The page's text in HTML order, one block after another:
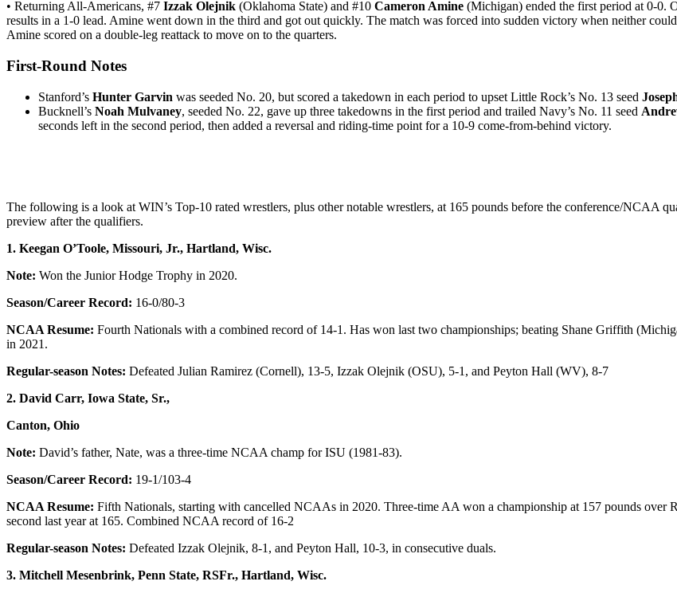
• Returning All-Americans, #7 Izzak Olejnik (Oklahoma State) and #10 Cameron Amine (Michigan) ended the first period at 0-0.
results in a 1-0 lead. Amine went down in the third and got out quickly. The match was forced into sudden victory when neither
Amine scored on a double-leg reattack to move on to the quarters.
First-Round Notes
Stanford’s Hunter Garvin was seeded No. 20, but scored a takedown in each period to upset Little Rock’s No. 13 seed
Bucknell’s Noah Mulvaney, seeded No. 22, gave up three takedowns in the first period and trailed Navy’s No. 11 seed
seconds left in the second period, then added a reversal and riding-time point for a 10-9 come-from-behind victory.
The following is a look at WIN’s Top-10 rated wrestlers, plus other notable wrestlers, at 165 pounds before the conference/NCAA
preview after the qualifiers.
1. Keegan O’Toole, Missouri, Jr., Hartland, Wisc.
Note: Won the Junior Hodge Trophy in 2020.
Season/Career Record: 16-0/80-3
NCAA Resume: Fourth Nationals with a combined record of 14-1. Has won last two championships; beating Shane Griffith
in 2021.
Regular-season Notes: Defeated Julian Ramirez (Cornell), 13-5, Izzak Olejnik (OSU), 5-1, and Peyton Hall (WV), 8-7
2. David Carr, Iowa State, Sr.,
Canton, Ohio
Note: David’s father, Nate, was a three-time NCAA champ for ISU (1981-83).
Season/Career Record: 19-1/103-4
NCAA Resume: Fifth Nationals, starting with cancelled NCAAs in 2020. Three-time AA won a championship at 157 pounds over
second last year at 165. Combined NCAA record of 16-2
Regular-season Notes: Defeated Izzak Olejnik, 8-1, and Peyton Hall, 10-3, in consecutive duals.
3. Mitchell Mesenbrink, Penn State, RSFr., Hartland, Wisc.